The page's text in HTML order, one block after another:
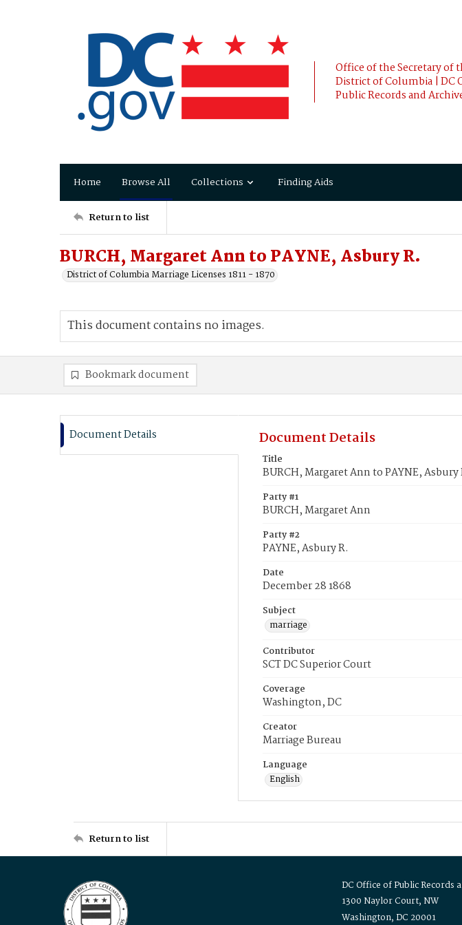
Office of the Secretary of
District of Columbia | DC
Public Records and
Home Browse All Collections Finding Aids
Return to list
BURCH, Margaret Ann to PAYNE, Asbury R.
District of Columbia Marriage Licenses 1811 - 1870
This document contains no images.
Bookmark document
Document Details Document Details
Title
BURCH, Margaret Ann to PAYNE, Asbury
Party #1
BURCH, Margaret Ann
Party #2
PAYNE, Asbury R.
Date
December 28 1868
Subject
marriage
Contributor
SCT DC Superior Court
Coverage
Washington, DC
Creator
Marriage Bureau
Language
English
Return to list
DC Office of Public Records
1300 Naylor Court, NW
Washington, DC 20001